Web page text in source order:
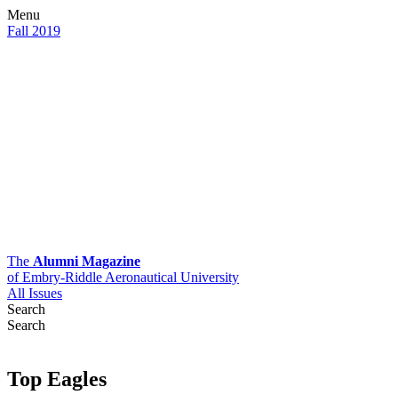
Menu
Fall 2019
The Alumni Magazine
of Embry-Riddle Aeronautical University
All Issues
Search
Search
Top Eagles